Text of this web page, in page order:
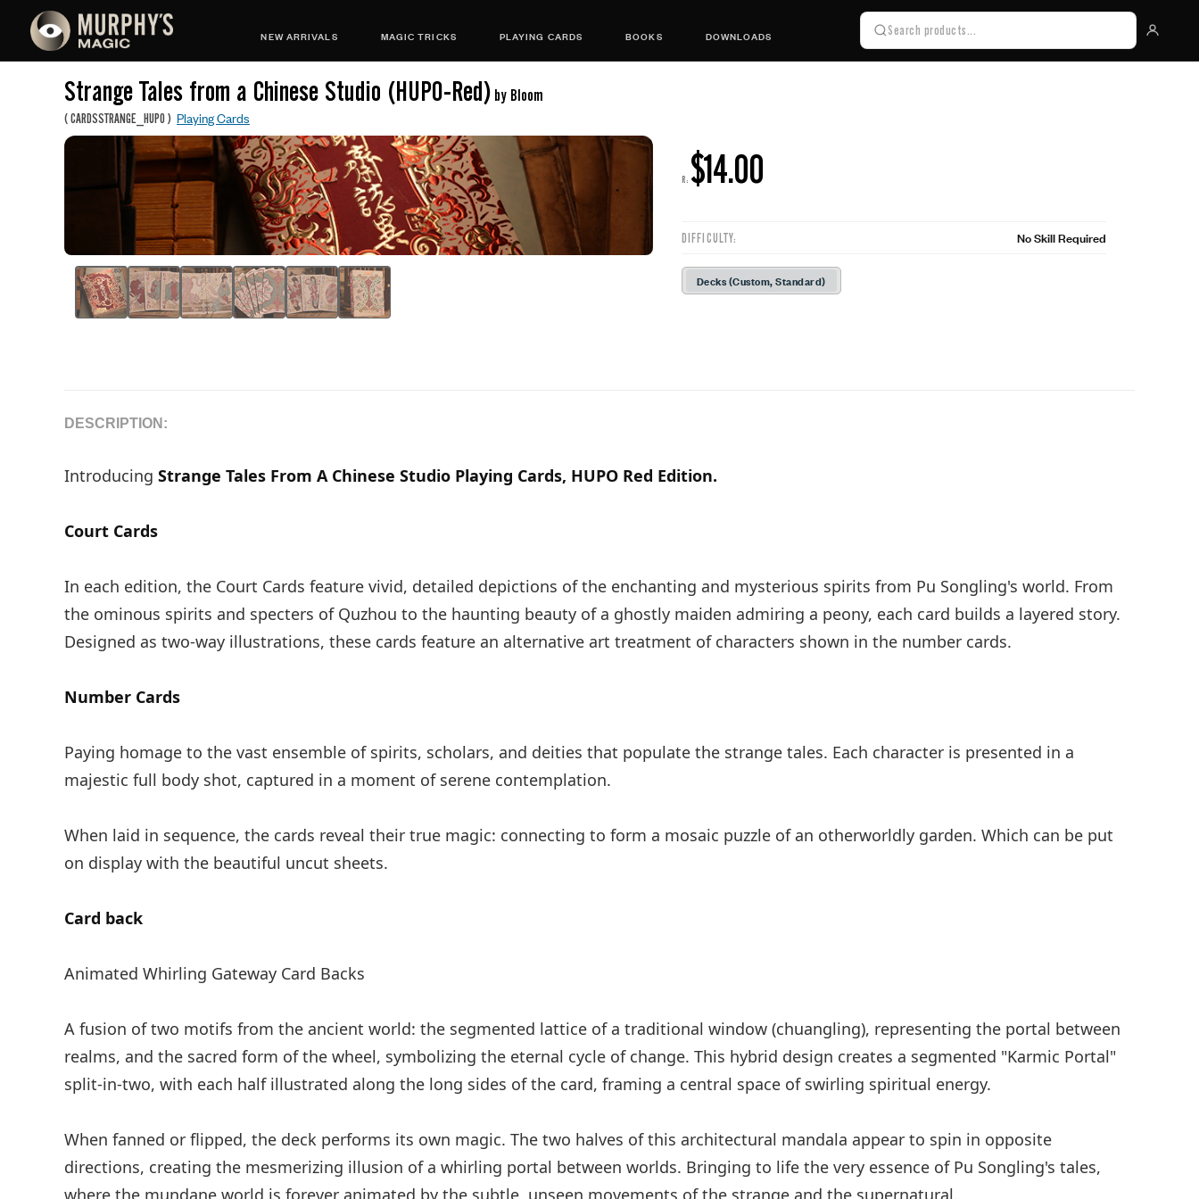
NEW ARRIVALS MAGIC TRICKS PLAYING CARDS BOOKS DOWNLOADS
Strange Tales from a Chinese Studio (HUPO-Red) by Bloom
(CARDSSTRANGE_HUPO) Playing Cards
R: $14.00
DIFFICULTY: No Skill Required
Decks (Custom, Standard)
DESCRIPTION:
Introducing Strange Tales From A Chinese Studio Playing Cards, HUPO Red Edition.
Court Cards
In each edition, the Court Cards feature vivid, detailed depictions of the enchanting and mysterious spirits from Pu Songling's world. From
the ominous spirits and specters of Quzhou to the haunting beauty of a ghostly maiden admiring a peony, each card builds a layered story.
Designed as two-way illustrations, these cards feature an alternative art treatment of characters shown in the number cards.
Number Cards
Paying homage to the vast ensemble of spirits, scholars, and deities that populate the strange tales. Each character is presented in a
majestic full body shot, captured in a moment of serene contemplation.
When laid in sequence, the cards reveal their true magic: connecting to form a mosaic puzzle of an otherworldly garden. Which can be put
on display with the beautiful uncut sheets.
Card back
Animated Whirling Gateway Card Backs
A fusion of two motifs from the ancient world: the segmented lattice of a traditional window (chuangling), representing the portal between
realms, and the sacred form of the wheel, symbolizing the eternal cycle of change. This hybrid design creates a segmented "Karmic Portal"
split-in-two, with each half illustrated along the long sides of the card, framing a central space of swirling spiritual energy.
When fanned or flipped, the deck performs its own magic. The two halves of this architectural mandala appear to spin in opposite
directions, creating the mesmerizing illusion of a whirling portal between worlds. Bringing to life the very essence of Pu Songling's tales,
where the mundane world is forever animated by the subtle, unseen movements of the strange and the supernatural.